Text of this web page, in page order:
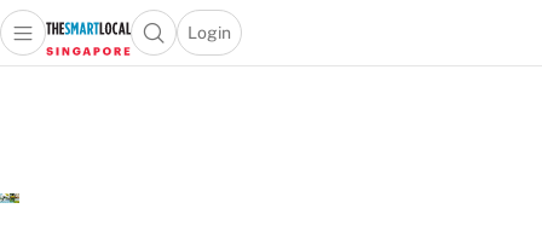
Travel
Open main menuOpen search popup
Login
menu